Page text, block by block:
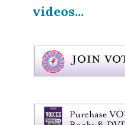
videos...